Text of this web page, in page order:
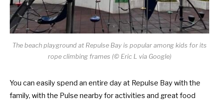
The beach playground at Repulse Bay is popular among kids for its
rope climbing frames (© Eric L via Google)
You can easily spend an entire day at Repulse Bay with the
family, with the Pulse nearby for activities and great food